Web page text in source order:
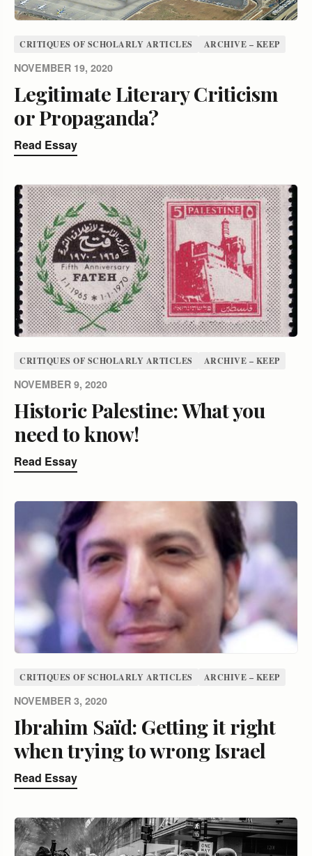
CRITIQUES OF SCHOLARLY ARTICLES ARCHIVE – KEEP
NOVEMBER 19, 2020
Legitimate Literary Criticism
or Propaganda?
Read Essay
CRITIQUES OF SCHOLARLY ARTICLES ARCHIVE – KEEP
NOVEMBER 9, 2020
Historic Palestine: What you
need to know!
Read Essay
CRITIQUES OF SCHOLARLY ARTICLES ARCHIVE – KEEP
NOVEMBER 3, 2020
Ibrahim Saïd: Getting it right
when trying to wrong Israel
Read Essay